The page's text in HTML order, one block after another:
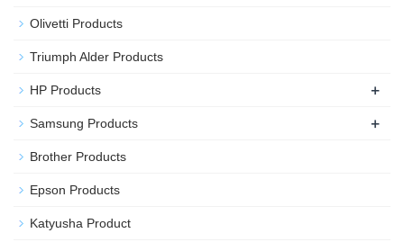
Olivetti Products
Triumph Alder Products
HP Products +
Samsung Products +
Brother Products
Epson Products
Katyusha Product